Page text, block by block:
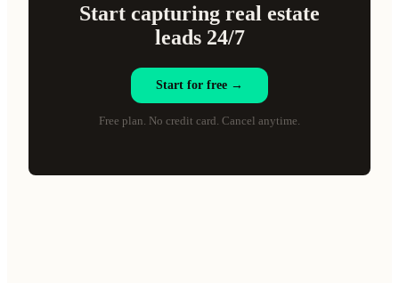
Start capturing real estate
leads 24/7
Start for free →
Free plan. No credit card. Cancel anytime.